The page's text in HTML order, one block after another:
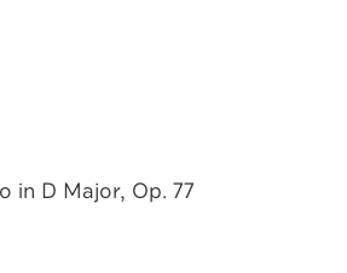
in D Major, Op. 77